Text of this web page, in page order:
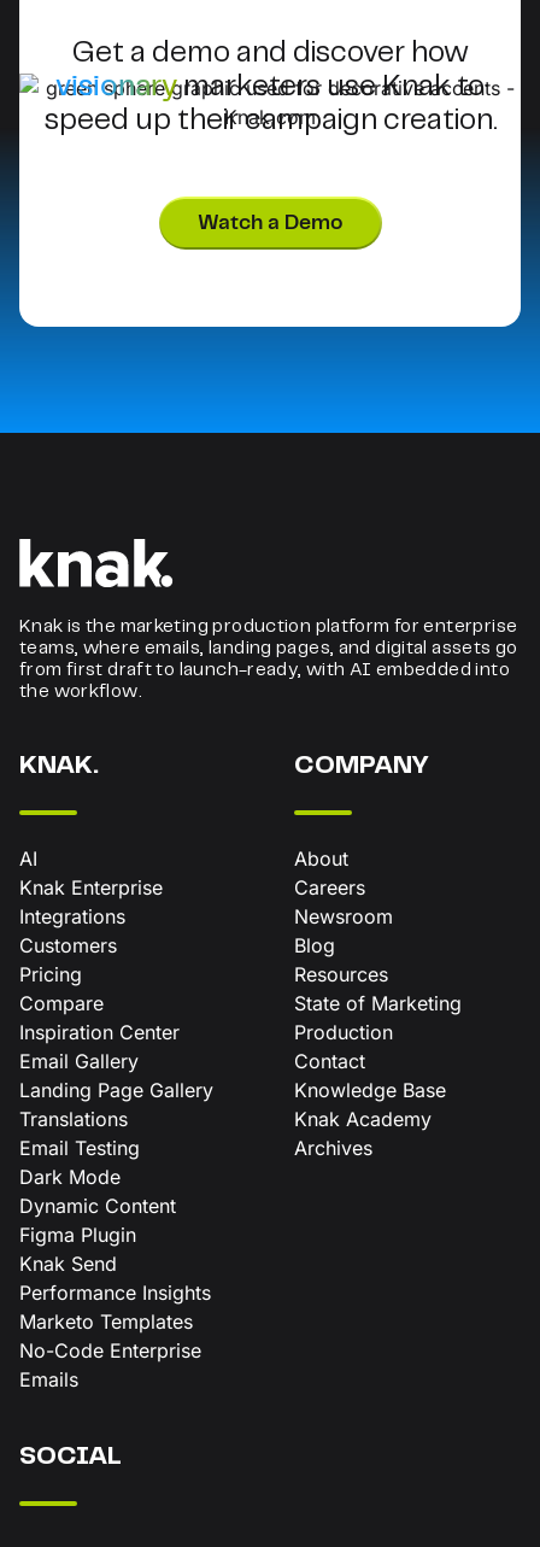
Get a demo and discover how
visionarymarketers use Knak to
speed up their campaign creation.
Watch a Demo
Knak is the marketing production platform for enterprise
teams, where emails, landing pages, and digital assets go
from first draft to launch-ready, with AI embedded into
the workflow.
KNAK.
AI
Knak Enterprise
Integrations
Customers
Pricing
Compare
Inspiration Center
Email Gallery
Landing Page Gallery
Translations
Email Testing
Dark Mode
Dynamic Content
Figma Plugin
Knak Send
Performance Insights
Marketo Templates
No-Code Enterprise
Emails
COMPANY
About
Careers
Newsroom
Blog
Resources
State of Marketing
Production
Contact
Knowledge Base
Knak Academy
Archives
SOCIAL